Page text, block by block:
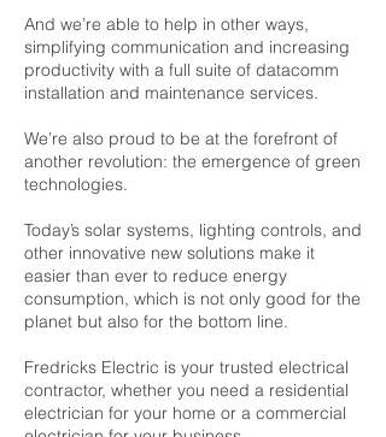
And we’re able to help in other ways,
simplifying communication and increasing
productivity with a full suite of datacomm
installation and maintenance services.
We’re also proud to be at the forefront of
another revolution: the emergence of green
technologies.
Today’s solar systems, lighting controls, and
other innovative new solutions make it
easier than ever to reduce energy
consumption, which is not only good for the
planet but also for the bottom line.
Fredricks Electric is your trusted electrical
contractor, whether you need a residential
electrician for your home or a commercial